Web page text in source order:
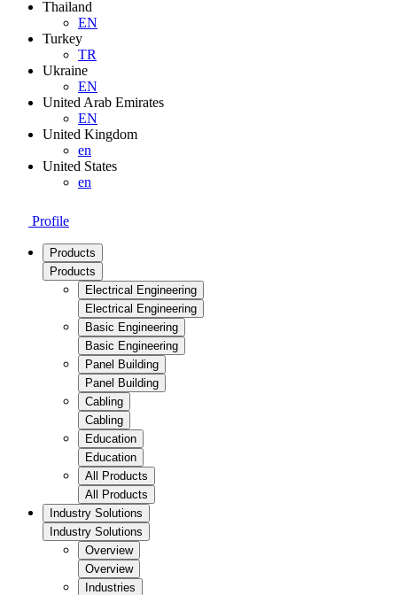
Thailand
EN
Turkey
TR
Ukraine
EN
United Arab Emirates
EN
United Kingdom
en
United States
en
Profile
Products
Products
Electrical Engineering
Electrical Engineering
Basic Engineering
Basic Engineering
Panel Building
Panel Building
Cabling
Cabling
Education
Education
All Products
All Products
Industry Solutions
Industry Solutions
Overview
Overview
Industries